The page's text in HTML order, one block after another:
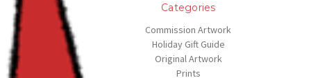
Categories
Commission Artwork
Holiday Gift Guide
Original Artwork
Prints